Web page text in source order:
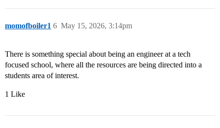
momofboiler1 May 15, 2026, 3:14pm
6
There is something special about being an engineer at a tech
focused school, where all the resources are being directed into a
students area of interest.
1 Like